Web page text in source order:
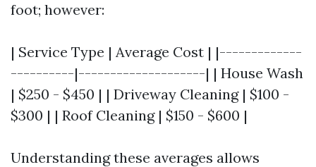
foot; however:
| Service Type | Average Cost | |-------------
----------|--------------------| | House Wash
| $250 - $450 | | Driveway Cleaning | $100 -
$300 | | Roof Cleaning | $150 - $600 |
Understanding these averages allows